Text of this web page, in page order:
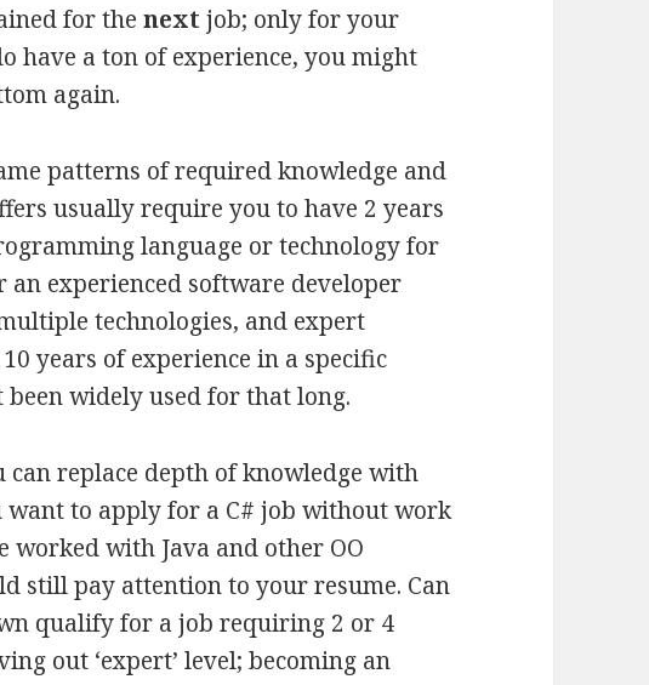
for thenext job; only for your
have a ton of experience, you might
again.
patterns of required knowledge and
usually require you to have 2 years
language or technology for
experienced software developer
technologies, and expert
years of experience in a specific
widely used for that long.
can replace depth of knowledge with
want to apply for a C# job without work
worked with Java and other OO
still pay attention to your resume. Can
qualify for a job requiring 2 or 4
out ‘expert’ level; becoming an